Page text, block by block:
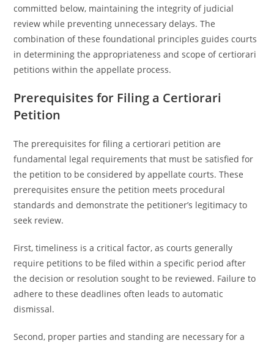
committed below, maintaining the integrity of judicial
review while preventing unnecessary delays. The
combination of these foundational principles guides courts
in determining the appropriateness and scope of certiorari
petitions within the appellate process.
Prerequisites for Filing a Certiorari
Petition
The prerequisites for filing a certiorari petition are
fundamental legal requirements that must be satisfied for
the petition to be considered by appellate courts. These
prerequisites ensure the petition meets procedural
standards and demonstrate the petitioner’s legitimacy to
seek review.
First, timeliness is a critical factor, as courts generally
require petitions to be filed within a specific period after
the decision or resolution sought to be reviewed. Failure to
adhere to these deadlines often leads to automatic
dismissal.
Second, proper parties and standing are necessary for a